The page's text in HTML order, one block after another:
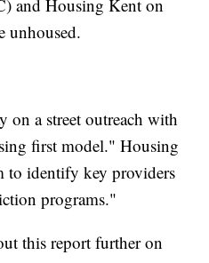
and Housing Kent on
unhoused.
on a street outreach with
first model." Housing
to identify key providers
programs."
this report further on